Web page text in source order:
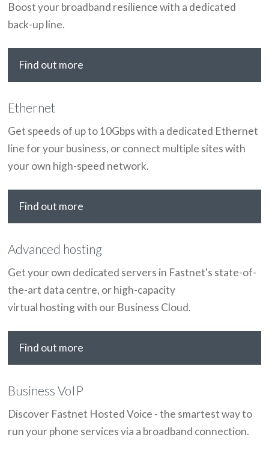
Boost your broadband resilience with a dedicated
back-up line.
Find out more
Ethernet
Get speeds of up to 10Gbps with a dedicated Ethernet
line for your business, or connect multiple sites with
your own high-speed network.
Find out more
Advanced hosting
Get your own dedicated servers in Fastnet's state-of-
the-art data centre, or high-capacity
virtual hosting with our Business Cloud.
Find out more
Business VoIP
Discover Fastnet Hosted Voice - the smartest way to
run your phone services via a broadband connection.